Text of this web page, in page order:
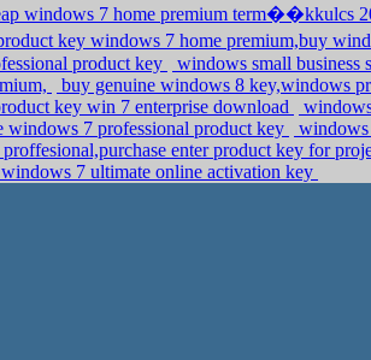
windows 7 home premium term��kkulcs
key windows 7 home premium,buy
product key
windows small business
buy genuine windows 8 key,windows
key win 7 enterprise download
windows 7 professional product key
windows
enter product key for
7 ultimate online activation key